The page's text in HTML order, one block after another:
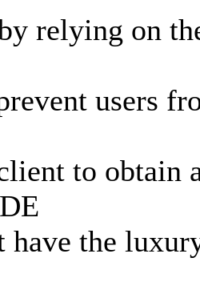
relying on
users
to obtain
have the